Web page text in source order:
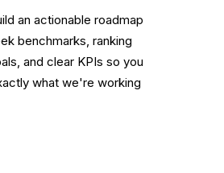
an actionable roadmap
benchmarks, ranking
and clear KPIs so you
what we're working